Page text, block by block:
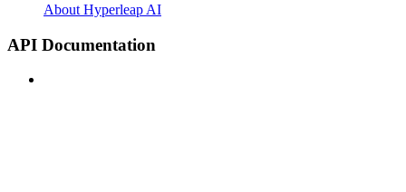
About Hyperleap AI
API Documentation